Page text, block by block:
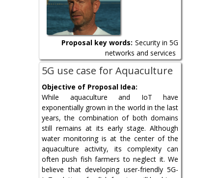
Proposal key words: Security in 5G
networks and services
5G use case for Aquaculture
Objective of Proposal Idea:
While aquaculture and IoT have
exponentially grown in the world in the last
years, the combination of both domains
still remains at its early stage. Although
water monitoring is at the center of the
aquaculture activity, its complexity can
often push fish farmers to neglect it. We
believe that developing user-friendly 5G-